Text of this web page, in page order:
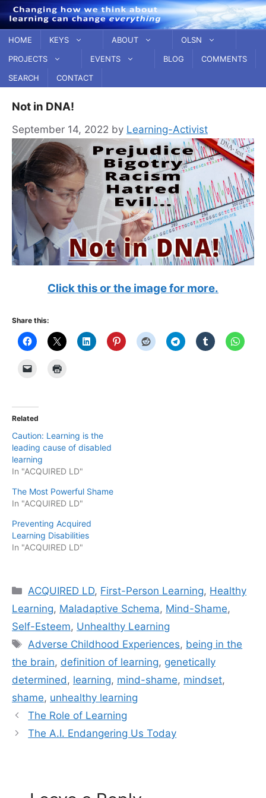
Skip
to
content
HOME KEYS ABOUT
OLSN
PROJECTS
EVENTS BLOG
COMMENTS
SEARCH
CONTACT
Not in DNA!
September 14, 2022 by Learning-Activist
Click this or the image for more.
Share this:
Related
Caution: Learning is the
leading cause of disabled
learning
In "ACQUIRED LD"
The Most Powerful Shame
In "ACQUIRED LD"
Preventing Acquired
Learning Disabilities
In "ACQUIRED LD"
Categories
ACQUIRED LD, First-Person Learning, Healthy
Learning, Maladaptive Schema, Mind-Shame,
Self-Esteem, Unhealthy Learning
Tags
Adverse Childhood Experiences, being in the
the brain, definition of learning, genetically
determined , learning, mind-shame, mindset,
shame, unhealthy learning
The Role of Learning
The A.I. Endangering Us Today